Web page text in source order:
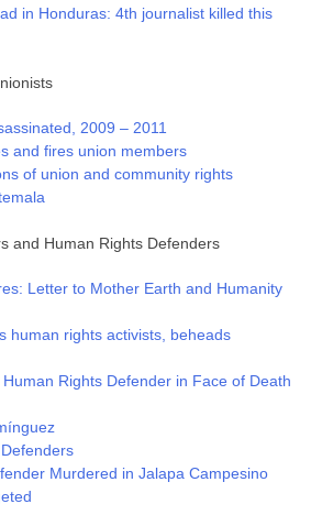
in Honduras: 4th journalist killed this
2009 – 2011
and fires union members
of union and community rights
and Human Rights Defenders
Letter to Mother Earth and Humanity
human rights activists, beheads
Rights Defender in Face of Death
Murdered in Jalapa Campesino